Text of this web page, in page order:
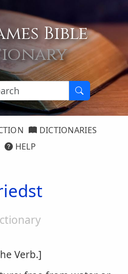
Bible
DICTIONARIES
HELP
Verb.]